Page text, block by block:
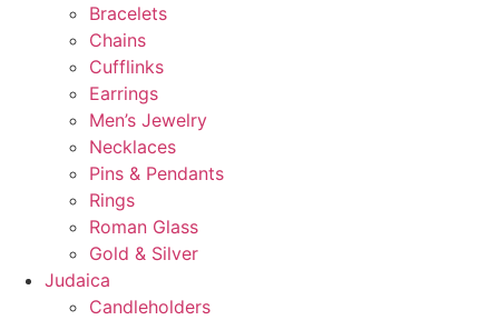
Bracelets
Chains
Cufflinks
Earrings
Men’s Jewelry
Necklaces
Pins & Pendants
Rings
Roman Glass
Gold & Silver
Judaica
Candleholders